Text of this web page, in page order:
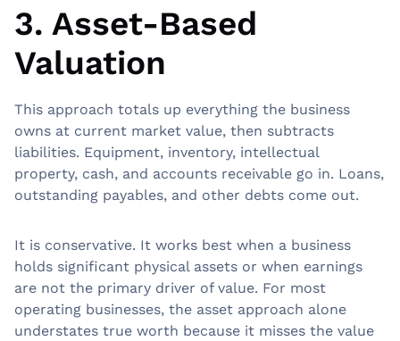
3. Asset-Based
Valuation
This approach totals up everything the business
owns at current market value, then subtracts
liabilities. Equipment, inventory, intellectual
property, cash, and accounts receivable go in. Loans,
outstanding payables, and other debts come out.
It is conservative. It works best when a business
holds significant physical assets or when earnings
are not the primary driver of value. For most
operating businesses, the asset approach alone
understates true worth because it misses the value